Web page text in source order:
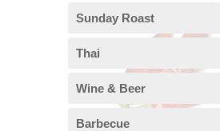
Sunday Roast
Thai
Wine & Beer
Barbecue